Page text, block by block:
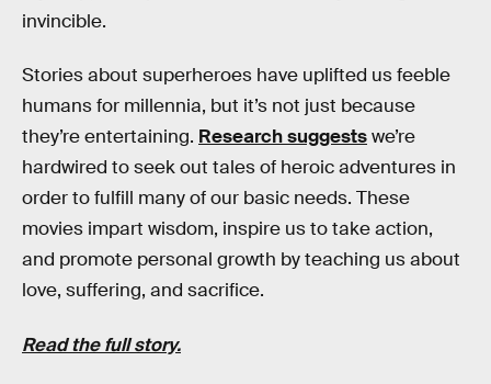
invincible.
Stories about superheroes have uplifted us feeble
humans for millennia, but it’s not just because
they’re entertaining. Research suggestswe’re
hardwired to seek out tales of heroic adventures in
order to fulfill many of our basic needs. These
movies impart wisdom, inspire us to take action,
and promote personal growth by teaching us about
love, suffering, and sacrifice.
Read the full story.